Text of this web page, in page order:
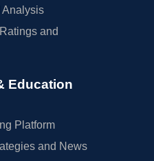
Analysis
and
Education
Platform
and News